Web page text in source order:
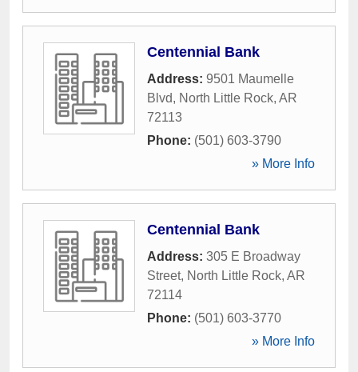
Centennial Bank
Address: 9501 Maumelle
Blvd, North Little Rock, AR
72113
Phone: (501) 603-3790
» More Info
Centennial Bank
Address: 305 E Broadway
Street, North Little Rock, AR
72114
Phone: (501) 603-3770
» More Info